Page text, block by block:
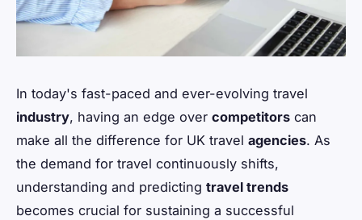
In today's fast-paced and ever-evolving travel
industry, having an edge over competitors can
make all the difference for UK travel agencies. As
the demand for travel continuously shifts,
understanding and predicting travel trends
becomes crucial for sustaining a successful